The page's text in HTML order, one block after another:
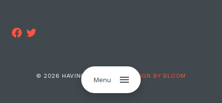
Menu
© 2026 HAVING TWO LEGS ·DESIGN BY BLOOM